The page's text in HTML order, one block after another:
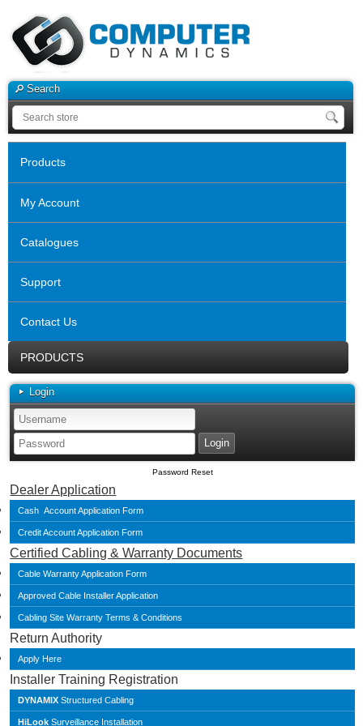
Search
Products
My Account
Catalogues
Support
Contact Us
PRODUCTS
Login
Password Reset
Dealer Application
Cash Account Application Form
Credit Account Application Form
Certified Cabling & Warranty Documents
Cable Warranty Application Form
Approved Cable Installer Application
Cabling Site Warranty Terms & Conditions
Return Authority
Apply Here
Installer Training Registration
DYNAMIX Structured Cabling
HiLook Surveillance Installation